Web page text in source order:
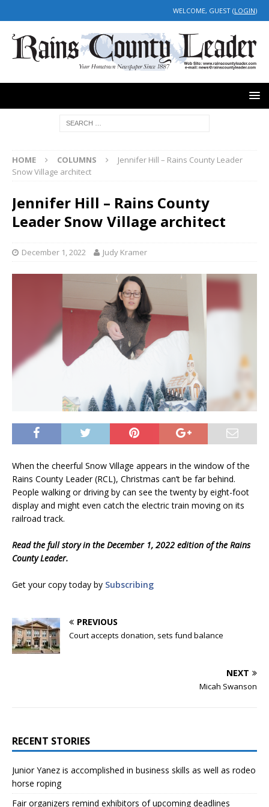
WELCOME, GUEST (LOGIN)
HOME COLUMNS
Jennifer Hill – Rains County Leader
Snow Village architect
Jennifer Hill – Rains County
Leader Snow Village architect
December 1, 2022 Judy Kramer
When the cheerful Snow Village appears in the window of the
Rains County Leader (RCL), Christmas can’t be far behind.
People walking or driving by can see the twenty by eight-foot
display and might even catch the electric train moving on its
railroad track.
Read the full story in the December 1, 2022 edition of the Rains
County Leader.
Get your copy today by Subscribing
PREVIOUS
Court accepts donation, sets fund balance
NEXT
Micah Swanson
RECENT STORIES
Junior Yanez is accomplished in business skills as well as rodeo
horse roping
Fair organizers remind exhibitors of upcoming deadlines